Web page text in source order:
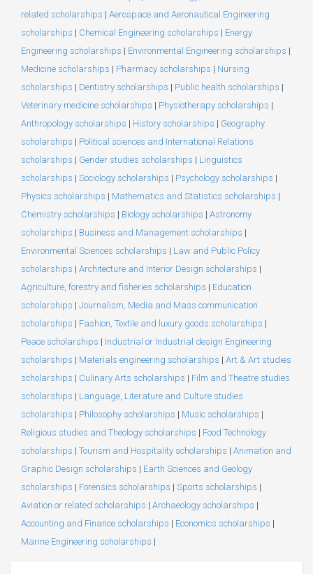
related scholarships | Aerospace and Aeronautical Engineering
scholarships | Chemical Engineering scholarships | Energy
Engineering scholarships | Environmental Engineering scholarships |
Medicine scholarships | Pharmacy scholarships | Nursing
scholarships | Dentistry scholarships | Public health scholarships |
Veterinary medicine scholarships | Physiotherapy scholarships |
Anthropology scholarships | History scholarships | Geography
scholarships | Political sciences and International Relations
scholarships | Gender studies scholarships | Linguistics
scholarships | Sociology scholarships | Psychology scholarships |
Physics scholarships | Mathematics and Statistics scholarships |
Chemistry scholarships | Biology scholarships | Astronomy
scholarships | Business and Management scholarships |
Environmental Sciences scholarships | Law and Public Policy
scholarships | Architecture and Interior Design scholarships |
Agriculture, forestry and fisheries scholarships | Education
scholarships | Journalism, Media and Mass communication
scholarships | Fashion, Textile and luxury goods scholarships |
Peace scholarships | Industrial or Industrial design Engineering
scholarships | Materials engineering scholarships | Art & Art studies
scholarships | Culinary Arts scholarships | Film and Theatre studies
scholarships | Language, Literature and Culture studies
scholarships | Philosophy scholarships | Music scholarships |
Religious studies and Theology scholarships | Food Technology
scholarships | Tourism and Hospitality scholarships | Animation and
Graphic Design scholarships | Earth Sciences and Geology
scholarships | Forensics scholarships | Sports scholarships |
Aviation or related scholarships | Archaeology scholarships |
Accounting and Finance scholarships | Economics scholarships |
Marine Engineering scholarships |